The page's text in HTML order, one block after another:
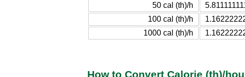
50 cal (th)/h
100 cal (th)/h
1000 cal (th)/h
How to Convert Calorie (th)/